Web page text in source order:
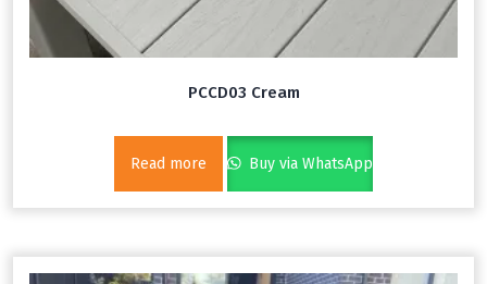
PCCD03 Cream
Read more Buy via WhatsApp